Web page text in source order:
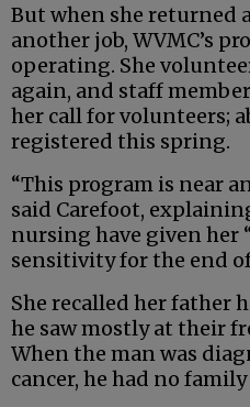
But when she returned
another job, WVMC’s
operating. She
again, and staff
her call for volunteers;
registered this spring.
“This program is near
said Carefoot,
nursing have given her
sensitivity for the end
She recalled her father
he saw mostly at their
When the man was
cancer, he had no family